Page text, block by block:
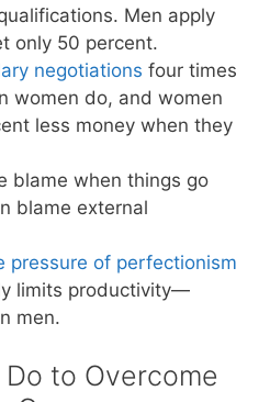
Men apply
only 50 percent.
negotiations four times
women do, and women
less money when they
blame when things go
blame external
pressure of perfectionism
limits productivity—
men.
Do to Overcome